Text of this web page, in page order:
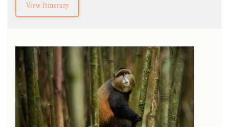
View Itinerary